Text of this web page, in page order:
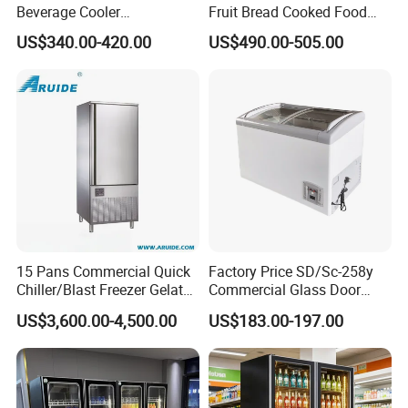
Q: What is the distance between your
multideck?
A: All of the shelves in our products are adjustable
to suit your needs.
A: Yes, we accept customers' logos for OEM
Q: Can I make an order with the mixed product?
quantity) is one piece one set one unit.
Q: Can I customize the products?
Beverage Cooler
Refrigerator Glass Door
Display Showcase
Refrigerator
US$340.00-420.00
Fruit Bread Cooked Food
Fresh Keeping Refrigerated
Display Cabinet
US$490.00-505.00
15 Pans Commercial Quick
Chiller/Blast Freezer Gelato
Fish Seafood Fruit -40
Degree
US$3,600.00-4,500.00
Factory Price SD/Sc-258y
Commercial Glass Door
Display Showcase Chest
Freezer
US$183.00-197.00